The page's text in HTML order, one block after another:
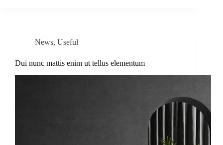
News, Useful
Dui nunc mattis enim ut tellus elementum